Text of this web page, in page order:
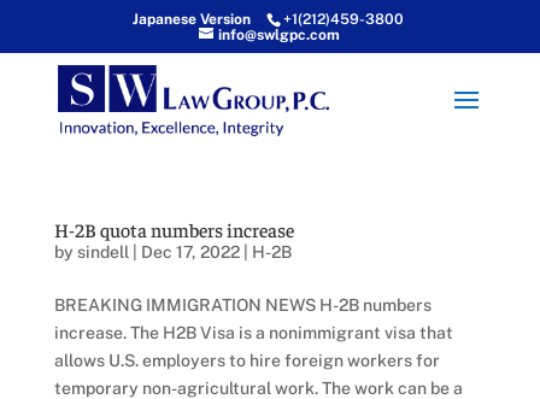
Japanese Version
+1(212)459-3800
info@swlgpc.com
H-2B quota numbers increase
by sindell Dec 17, 2022| H-2B
BREAKING IMMIGRATION NEWS H-2B numbers
increase. The H2B Visa is a nonimmigrant visa that
allows U.S. employers to hire foreign workers for
temporary non-agricultural work. The work can be a